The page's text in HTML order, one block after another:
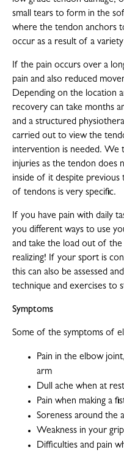
small tears to form in the
where the tendon anchors
occur as a result of a
If the pain occurs over a
pain and also reduced
Depending on the location
recovery can take months
and a structured
carried out to view the
intervention is needed. We
injuries as the tendon does
inside of it despite previous
of tendons is very specific.
If you have pain with daily
you different ways to use
and take the load out of
realizing! If your sport is
this can also be assessed
technique and exercises to
Symptoms
Some of the symptoms of
Pain in the elbow
arm
Dull ache when at rest
Pain when making a
Soreness around the
Weakness in your grip
Difficulties and pain